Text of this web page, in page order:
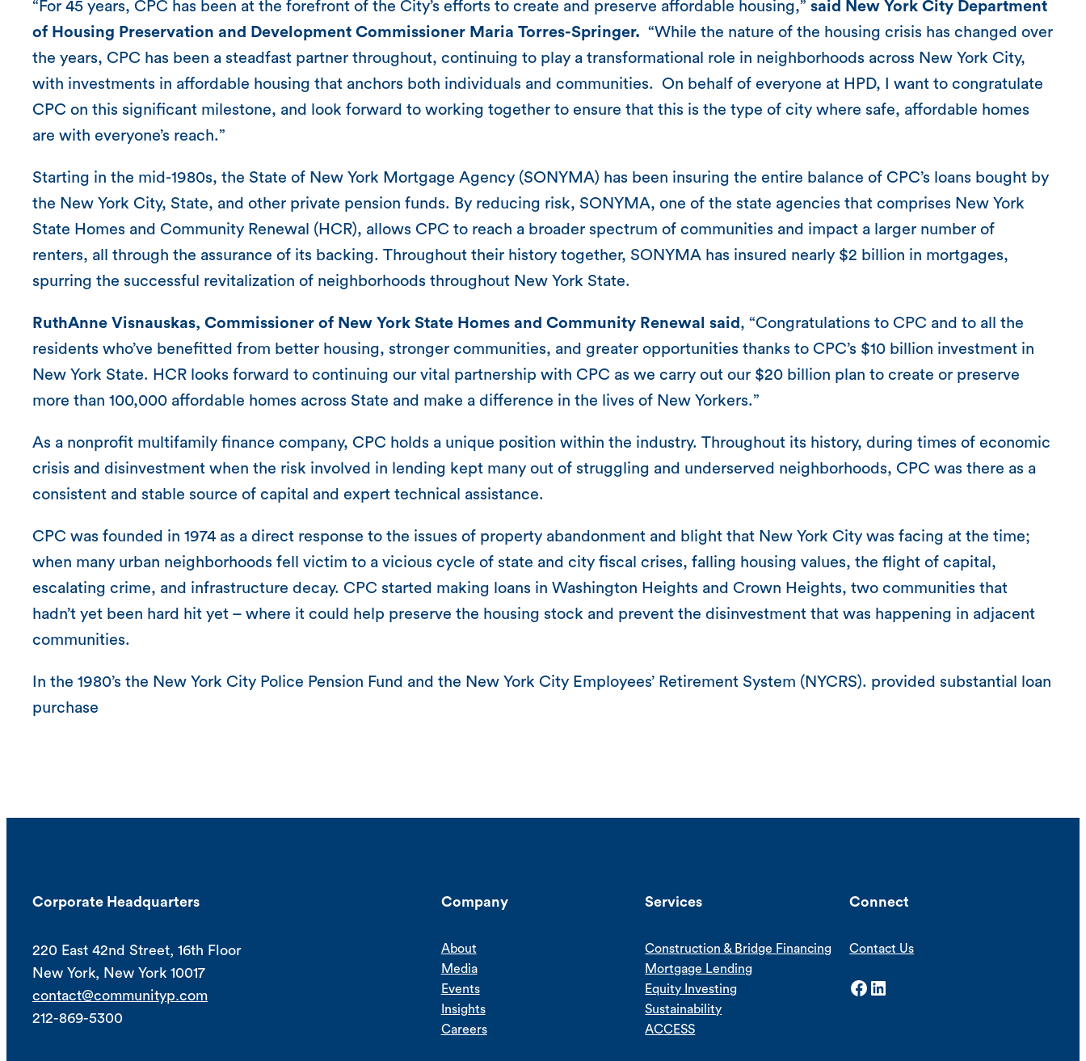
“For 45 years, CPC has been at the forefront of the City’s efforts to create and preserve affordable housing,” said New York City Department
of Housing Preservation and Development Commissioner Maria Torres-Springer. “While the nature of the housing crisis has changed over
the years, CPC has been a steadfast partner throughout, continuing to play a transformational role in neighborhoods across New York City,
with investments in affordable housing that anchors both individuals and communities. On behalf of everyone at HPD, I want to congratulate
CPC on this significant milestone, and look forward to working together to ensure that this is the type of city where safe, affordable homes
are with everyone’s reach.”
Starting in the mid-1980s, the State of New York Mortgage Agency (SONYMA) has been insuring the entire balance of CPC’s loans bought by
the New York City, State, and other private pension funds. By reducing risk, SONYMA, one of the state agencies that comprises New York
State Homes and Community Renewal (HCR), allows CPC to reach a broader spectrum of communities and impact a larger number of
renters, all through the assurance of its backing. Throughout their history together, SONYMA has insured nearly $2 billion in mortgages,
spurring the successful revitalization of neighborhoods throughout New York State.
RuthAnne Visnauskas, Commissioner of New York State Homes and Community Renewal said , “Congratulations to CPC and to all the
residents who’ve benefitted from better housing, stronger communities, and greater opportunities thanks to CPC’s $10 billion investment in
New York State. HCR looks forward to continuing our vital partnership with CPC as we carry out our $20 billion plan to create or preserve
more than 100,000 affordable homes across State and make a difference in the lives of New Yorkers.”
As a nonprofit multifamily finance company, CPC holds a unique position within the industry. Throughout its history, during times of economic
crisis and disinvestment when the risk involved in lending kept many out of struggling and underserved neighborhoods, CPC was there as a
consistent and stable source of capital and expert technical assistance.
CPC was founded in 1974 as a direct response to the is­sues of property abandonment and blight that New York City was facing at the time;
when many urban neighborhoods fell victim to a vicious cycle of state and city fiscal crises, falling housing values, the flight of capital,
escalating crime, and infrastructure decay. CPC started making loans in Washington Heights and Crown Heights, two communities that
hadn’t yet been hard hit yet – where it could help preserve the housing stock and prevent the disinvestment that was happening in adjacent
communities.
In the 1980’s the New York City Police Pension Fund and the New York City Employees’ Retirement System (NYCRS). provided substantial loan
purchase
Corporate Headquarters
220 East 42nd Street, 16th Floor
New York, New York 10017
contact@communityp.com
212-869-5300
Company
About
Media
Events
Insights
Careers
Services
Construction & Bridge Financing
Mortgage Lending
Equity Investing
Sustainability
ACCESS
Connect
Contact Us
Facebook LinkedIn